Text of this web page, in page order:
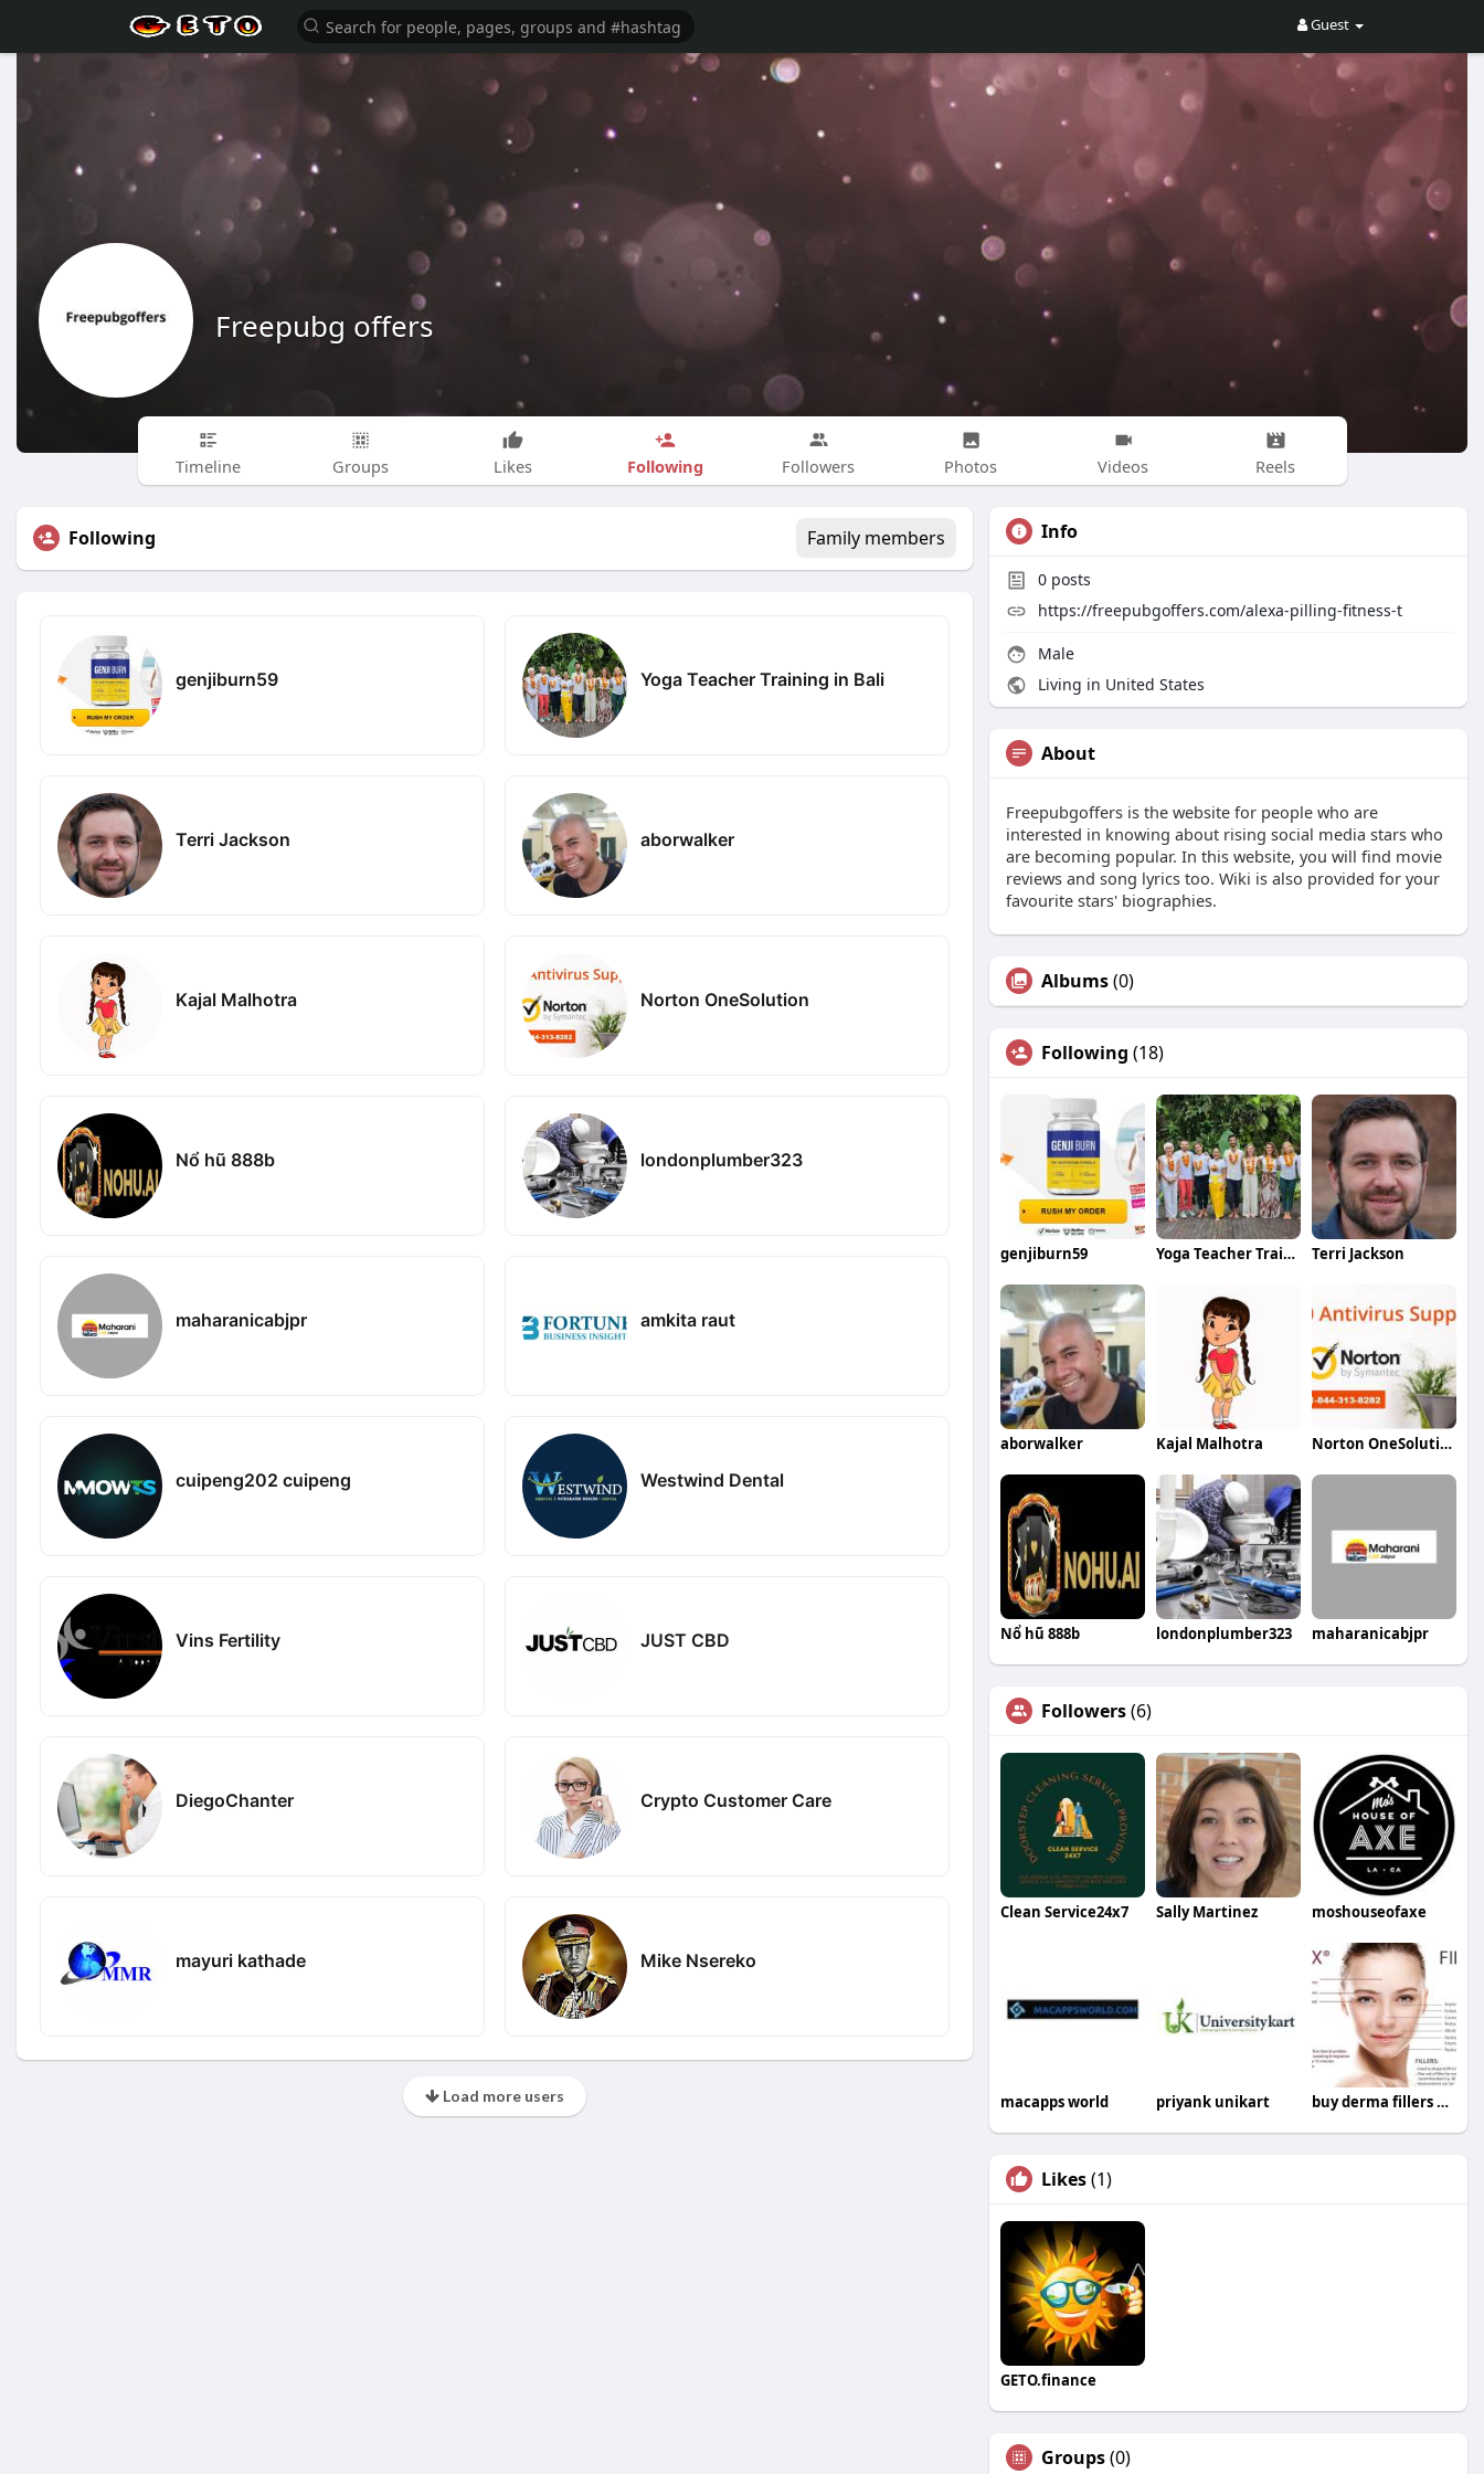
Guest
Freepubg offers
Timeline Groups Likes Following Followers Photos Videos Reels
Following Family members
genjiburn59 Yoga Teacher Training in Bali
Terri Jackson aborwalker
Kajal Malhotra Norton OneSolution
Nổ hũ 888b londonplumber323
maharanicabjpr amkita raut
cuipeng202 cuipeng Westwind Dental
Vins Fertility JUST CBD
DiegoChanter Crypto Customer Care
mayuri kathade Mike Nsereko
Load more users
Info
0 posts
https://freepubgoffers.com/alexa-pilling-fitness-t
Male
Living in United States
About
Freepubgoffers is the website for people who are
interested in knowing about rising social media stars who
are becoming popular. In this website, you will find movie
reviews and song lyrics too. Wiki is also provided for your
favourite stars' biographies.
Albums(0)
Following (18)
genjiburn59 Yoga Teacher Training in Bali Terri Jackson
aborwalker Kajal Malhotra Norton OneSolution
Nổ hũ 888b londonplumber323 maharanicabjpr
Followers(6)
Clean Service24x7 Sally Martinez moshouseofaxe
macapps world priyank unikart buy derma fillers online
Likes(1)
GETO.finance
Groups(0)